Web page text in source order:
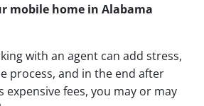
mobile home in Alabama
with an agent can add stress,
process, and in the end after
expensive fees, you may or may